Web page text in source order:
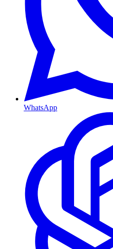
WhatsApp